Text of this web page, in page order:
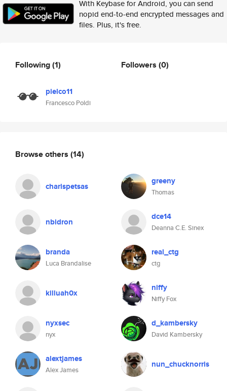
With Keybase for Android, you can send
nopid end-to-end encrypted messages and
files. Plus, it's free.
Following(1)
pielco11
Francesco Poldi
Followers (0)
Browse others (14)
charispetsas greeny
Thomas
nbidron dce14
Deanna C.E. Sinex
branda
Luca Brandalise
real_ctg
ctg
killuah0x niffy
Niffy Fox
nyxsec
nyx
d_kambersky
David Kambersky
alextjames
Alex James
nun_chucknorris